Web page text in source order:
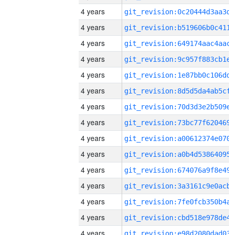
4 years
4 years
4 years
4 years
4 years
4 years
4 years
4 years
4 years
4 years
4 years
4 years
4 years
4 years
4 years